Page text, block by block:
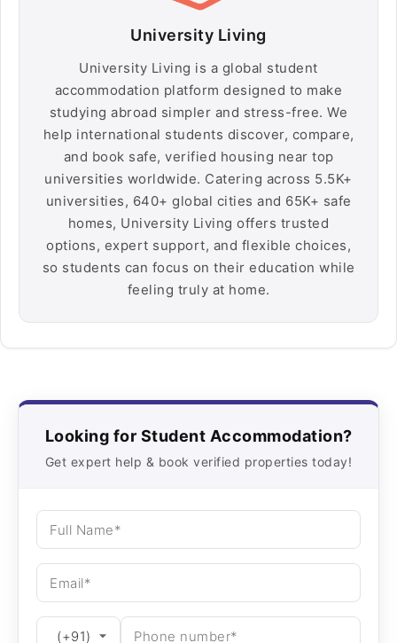
University Living
University Living is a global student
accommodation platform designed to make
studying abroad simpler and stress-free. We
help international students discover, compare,
and book safe, verified housing near top
universities worldwide. Catering across 5.5K+
universities, 640+ global cities and 65K+ safe
homes, University Living offers trusted
options, expert support, and flexible choices,
so students can focus on their education while
feeling truly at home.
Looking for Student Accommodation?
Get expert help & book verified properties today!